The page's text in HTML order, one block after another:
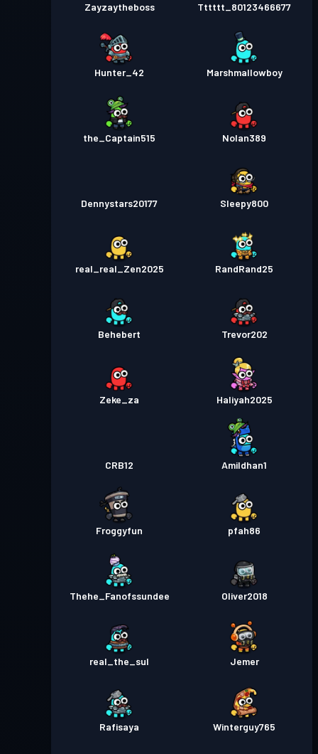
Zayzaytheboss Tttttt_80123466677
Hunter_42 Marshmallowboy
the_Captain515 Nolan389
Dennystars20177 Sleepy800
real_real_Zen2025 RandRand25
Behebert Trevor202
Zeke_za Haliyah2025
CRB12 Amildhan1
Froggyfun pfah86
Thehe_Fanofssundee Oliver2018
real_the_sul Jemer
Rafisaya Winterguy765